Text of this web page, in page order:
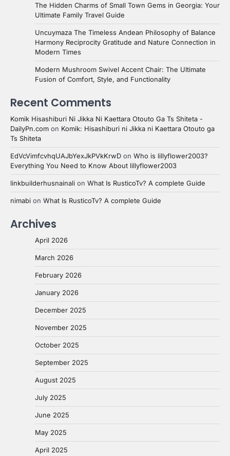
The Hidden Charms of Small Town Gems in Georgia: Your
Ultimate Family Travel Guide
Uncuymaza The Timeless Andean Philosophy of Balance
Harmony Reciprocity Gratitude and Nature Connection in
Modern Times
Modern Mushroom Swivel Accent Chair: The Ultimate
Fusion of Comfort, Style, and Functionality
Recent Comments
Komik Hisashiburi Ni Jikka Ni Kaettara Otouto Ga Ts Shiteta -
DailyPn.com on Komik: Hisashiburi ni Jikka ni Kaettara Otouto ga
Ts Shiteta
EdVcVimfcvhqUAJbYexJkPVkKrwD on Who is lillyflower2003?
Everything You Need to Know About lillyflower2003
linkbuilderhusnainali on What Is RusticoTv? A complete Guide
nimabi on What Is RusticoTv? A complete Guide
Archives
April 2026
March 2026
February 2026
January 2026
December 2025
November 2025
October 2025
September 2025
August 2025
July 2025
June 2025
May 2025
April 2025